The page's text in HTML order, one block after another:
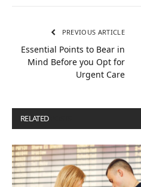
PREVIOUS ARTICLE
Essential Points to Bear in
Mind Before you Opt for
Urgent Care
RELATED